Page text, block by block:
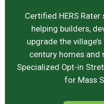
Certified HERS
helping builders,
upgrade the
century homes and
Specialized Opt-in
for Mass